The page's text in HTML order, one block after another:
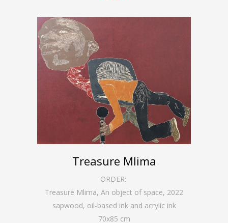
Treasure Mlima
ORDER:
Treasure Mlima, An object of space, 2022
sapwood, oil-based ink and acrylic ink
70x85 cm